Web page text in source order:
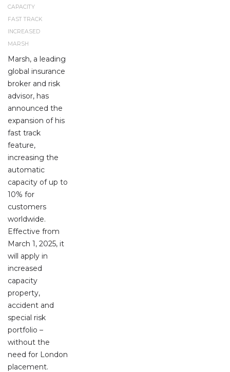
CAPACITY
FAST TRACK
INCREASED
MARSH
Marsh, a leading
global insurance
broker and risk
advisor, has
announced the
expansion of his
fast track
feature,
increasing the
automatic
capacity of up to
10% for
customers
worldwide.
Effective from
March 1, 2025, it
will apply in
increased
capacity
property,
accident and
special risk
portfolio –
without the
need for London
placement.